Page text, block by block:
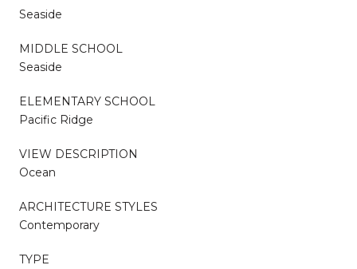
Seaside
MIDDLE SCHOOL
Seaside
ELEMENTARY SCHOOL
Pacific Ridge
VIEW DESCRIPTION
Ocean
ARCHITECTURE STYLES
Contemporary
TYPE